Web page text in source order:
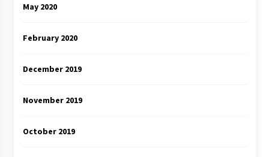
May 2020
February 2020
December 2019
November 2019
October 2019